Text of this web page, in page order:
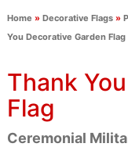
Home » Decorative Flags»
You Decorative Garden Flag
Thank
Flag
Ceremonial